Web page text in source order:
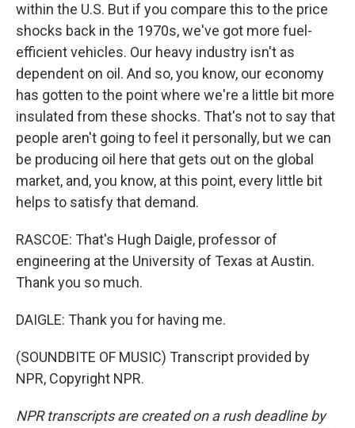
within the U.S. But if you compare this to the price
shocks back in the 1970s, we've got more fuel-
efficient vehicles. Our heavy industry isn't as
dependent on oil. And so, you know, our economy
has gotten to the point where we're a little bit more
insulated from these shocks. That's not to say that
people aren't going to feel it personally, but we can
be producing oil here that gets out on the global
market, and, you know, at this point, every little bit
helps to satisfy that demand.
RASCOE: That's Hugh Daigle, professor of
engineering at the University of Texas at Austin.
Thank you so much.
DAIGLE: Thank you for having me.
(SOUNDBITE OF MUSIC) Transcript provided by
NPR, Copyright NPR.
NPR transcripts are created on a rush deadline by